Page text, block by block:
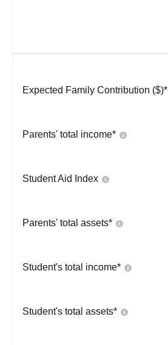
Expected Family Contribution ($)*
Parents' total income*
Student Aid Index
Parents' total assets*
Student's total income*
Student's total assets*